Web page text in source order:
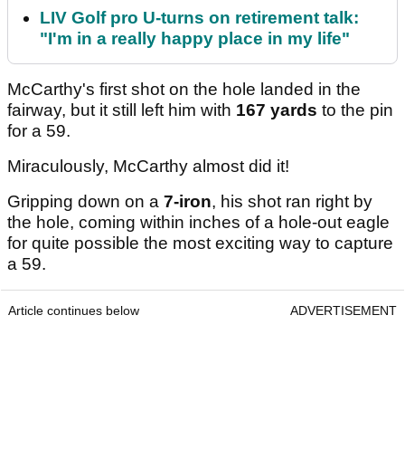
LIV Golf pro U-turns on retirement talk:
"I'm in a really happy place in my life"
McCarthy's first shot on the hole landed in the
fairway, but it still left him with 167 yards to the pin
for a 59.
Miraculously, McCarthy almost did it!
Gripping down on a 7-iron, his shot ran right by
the hole, coming within inches of a hole-out eagle
for quite possible the most exciting way to capture
a 59.
Article continues below ADVERTISEMENT